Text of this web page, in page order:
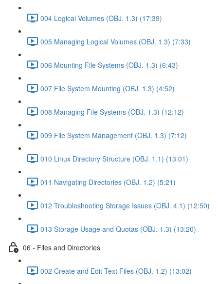
004 Logical Volumes (OBJ. 1.3) (17:39)
005 Managing Logical Volumes (OBJ. 1.3) (7:33)
006 Mounting File Systems (OBJ. 1.3) (6:43)
007 File System Mounting (OBJ. 1.3) (4:52)
008 Managing File Systems (OBJ. 1.3) (12:12)
009 File System Management (OBJ. 1.3) (7:12)
010 Linux Directory Structure (OBJ. 1.1) (13:01)
011 Navigating Directories (OBJ. 1.2) (5:21)
012 Troubleshooting Storage Issues (OBJ. 4.1) (12:50)
013 Storage Usage and Quotas (OBJ. 1.3) (13:20)
06 - Files and Directories
002 Create and Edit Text Files (OBJ. 1.2) (13:02)